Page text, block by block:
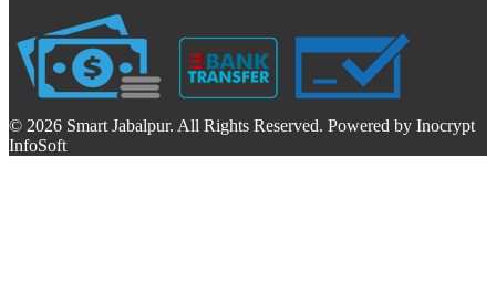
© 2026 Smart Jabalpur. All Rights Reserved. Powered by Inocrypt
InfoSoft